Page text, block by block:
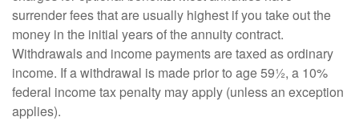
surrender fees that are usually highest if you take out the
money in the initial years of the annuity contract.
Withdrawals and income payments are taxed as ordinary
income. If a withdrawal is made prior to age 59½, a 10%
federal income tax penalty may apply (unless an exception
applies).